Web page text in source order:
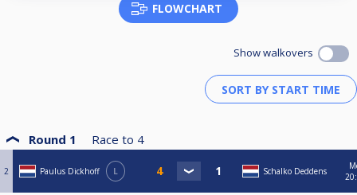
FLOWCHART
Show walkovers
Round 1 Race to 4
2 Paulus Dickhoff L Schalko Deddens